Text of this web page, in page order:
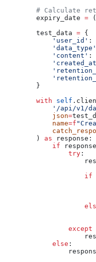
# Calculate
        expiry_date
=
        test_data
= {
            'user_id'
:
            'data_type'
            'content'
:
        }
        with
self
'/api/v1/
            json
=
            name
=f
        )
as response:
            if
                try
:
                    if
                except
            else
: